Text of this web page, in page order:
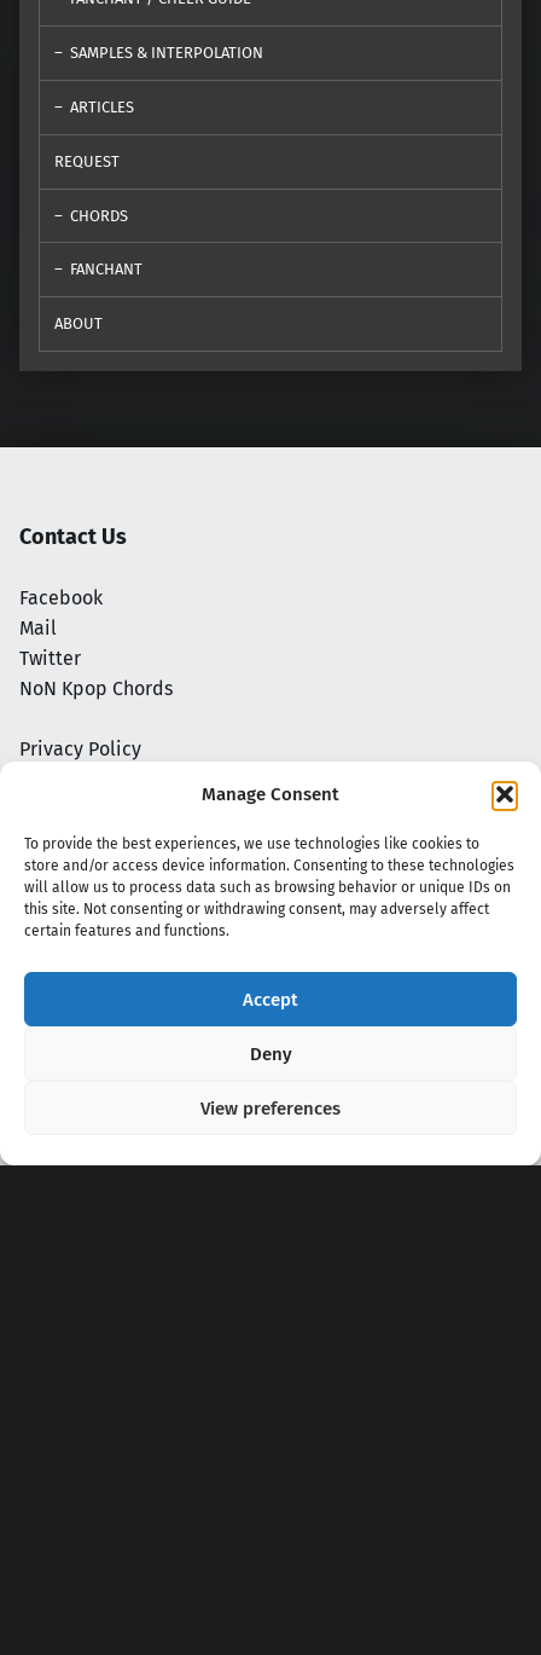
Manage Consent
To provide the best experiences, we use technologies like cookies to
store and/or access device information. Consenting to these technologies
will allow us to process data such as browsing behavior or unique IDs on
this site. Not consenting or withdrawing consent, may adversely affect
certain features and functions.
Accept
Deny
View preferences
SAMPLES & INTERPOLATION
ARTICLES
REQUEST
CHORDS
FANCHANT
ABOUT
Contact Us
Facebook
Mail
Twitter
NoN Kpop Chords
Privacy Policy